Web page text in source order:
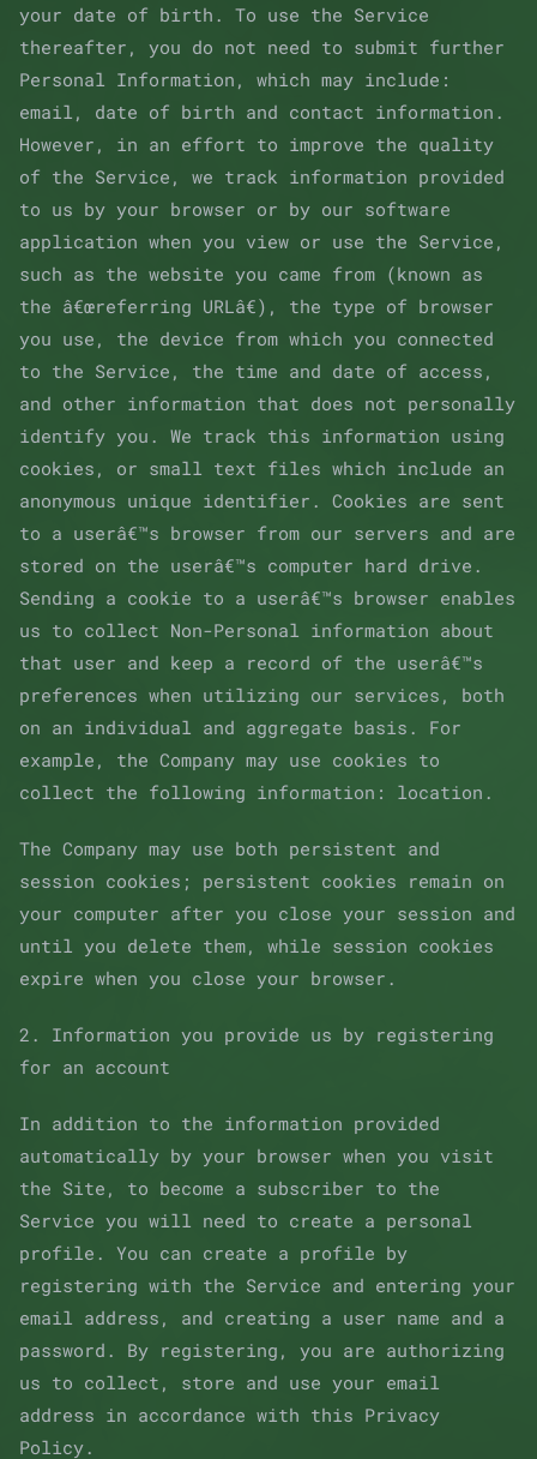
your date of birth. To use the Service
thereafter, you do not need to submit further
Personal Information, which may include:
email, date of birth and contact information.
However, in an effort to improve the quality
of the Service, we track information provided
to us by your browser or by our software
application when you view or use the Service,
such as the website you came from (known as
the â€œreferring URLâ€), the type of browser
you use, the device from which you connected
to the Service, the time and date of access,
and other information that does not personally
identify you. We track this information using
cookies, or small text files which include an
anonymous unique identifier. Cookies are sent
to a userâ€™s browser from our servers and are
stored on the userâ€™s computer hard drive.
Sending a cookie to a userâ€™s browser enables
us to collect Non-Personal information about
that user and keep a record of the userâ€™s
preferences when utilizing our services, both
on an individual and aggregate basis. For
example, the Company may use cookies to
collect the following information: location.
The Company may use both persistent and
session cookies; persistent cookies remain on
your computer after you close your session and
until you delete them, while session cookies
expire when you close your browser.
2. Information you provide us by registering
for an account
In addition to the information provided
automatically by your browser when you visit
the Site, to become a subscriber to the
Service you will need to create a personal
profile. You can create a profile by
registering with the Service and entering your
email address, and creating a user name and a
password. By registering, you are authorizing
us to collect, store and use your email
address in accordance with this Privacy
Policy.